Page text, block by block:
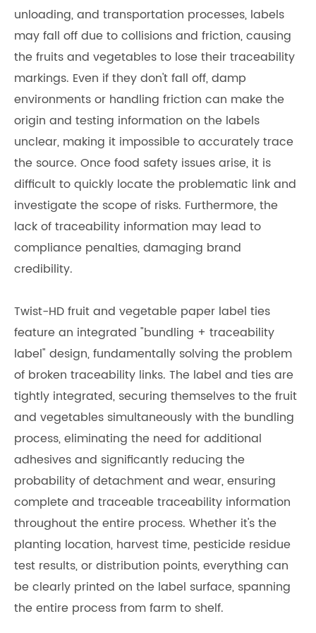
unloading, and transportation processes, labels
may fall off due to collisions and friction, causing
the fruits and vegetables to lose their traceability
markings. Even if they don't fall off, damp
environments or handling friction can make the
origin and testing information on the labels
unclear, making it impossible to accurately trace
the source. Once food safety issues arise, it is
difficult to quickly locate the problematic link and
investigate the scope of risks. Furthermore, the
lack of traceability information may lead to
compliance penalties, damaging brand
credibility.
Twist-HD fruit and vegetable paper label ties
feature an integrated "bundling + traceability
label" design, fundamentally solving the problem
of broken traceability links. The label and ties are
tightly integrated, securing themselves to the fruit
and vegetables simultaneously with the bundling
process, eliminating the need for additional
adhesives and significantly reducing the
probability of detachment and wear, ensuring
complete and traceable traceability information
throughout the entire process. Whether it's the
planting location, harvest time, pesticide residue
test results, or distribution points, everything can
be clearly printed on the label surface, spanning
the entire process from farm to shelf.